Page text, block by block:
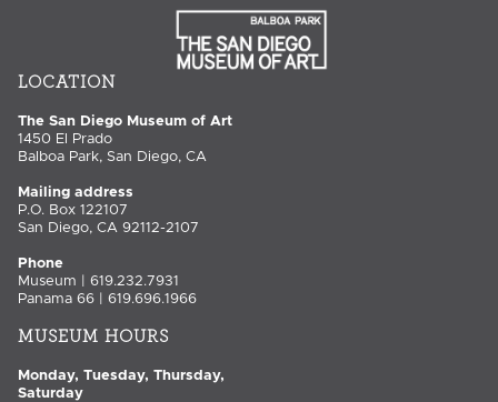
LOCATION
The San Diego Museum of Art
1450 El Prado
Balboa Park, San Diego, CA
Mailing address
P.O. Box 122107
San Diego, CA 92112-2107
Phone
Museum | 619.232.7931
Panama 66 | 619.696.1966
MUSEUM HOURS
Monday, Tuesday, Thursday,
Saturday